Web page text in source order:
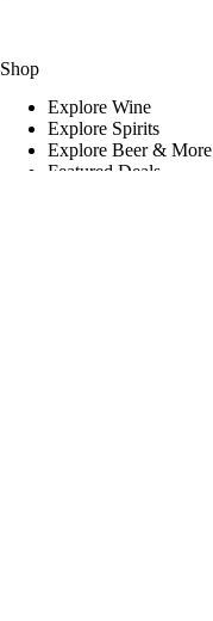
Shop
Explore Wine
Explore Spirits
Explore Beer & More
Featured Deals